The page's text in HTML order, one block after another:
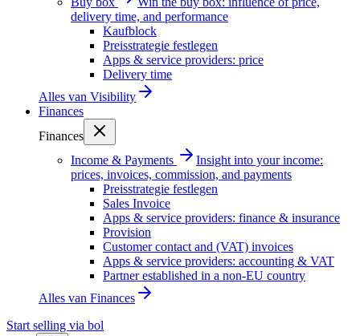
delivery time, and performance
Kaufblock
Preisstrategie festlegen
Apps & service providers: price
Delivery time
Alles van Visibility
Finances
Finances
Income & Payments
Insight into your income:
prices, invoices, commission, and payments
Preisstrategie festlegen
Sales Invoice
Apps & service providers: finance & insurance
Provision
Customer contact and (VAT) invoices
Apps & service providers: accounting & VAT
Partner established in a non-EU country
Alles van Finances
Start selling via bol